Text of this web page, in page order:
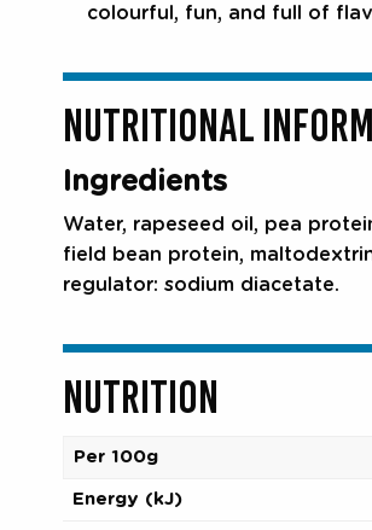
colourful, fun, and full of
NUTRITIONAL
Ingredients
Water, rapeseed oil, pea
field bean protein,
regulator: sodium diacetate.
NUTRITION
Per 100g
Energy (kJ)